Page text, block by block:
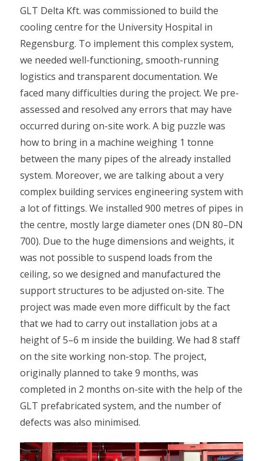
GLT Delta Kft. was commissioned to build the
cooling centre for the University Hospital in
Regensburg. To implement this complex system,
we needed well-functioning, smooth-running
logistics and transparent documentation. We
faced many difficulties during the project. We pre-
assessed and resolved any errors that may have
occurred during on-site work. A big puzzle was
how to bring in a machine weighing 1 tonne
between the many pipes of the already installed
system. Moreover, we are talking about a very
complex building services engineering system with
a lot of fittings. We installed 900 metres of pipes in
the centre, mostly large diameter ones (DN 80–DN
700). Due to the huge dimensions and weights, it
was not possible to suspend loads from the
ceiling, so we designed and manufactured the
support structures to be adjusted on-site. The
project was made even more difficult by the fact
that we had to carry out installation jobs at a
height of 5–6 m inside the building. We had 8 staff
on the site working non-stop. The project,
originally planned to take 9 months, was
completed in 2 months on-site with the help of the
GLT prefabricated system, and the number of
defects was also minimised.